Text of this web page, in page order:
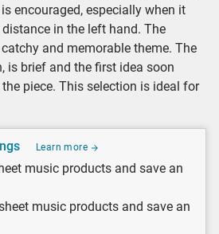
encouraged, especially when it
in the left hand. The
and memorable theme. The
is brief and the first idea soon
piece. This selection is ideal for
Learn more
music products and save an
music products and save an